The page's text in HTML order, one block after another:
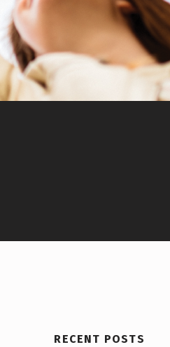
RECENT POSTS